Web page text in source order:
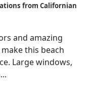
from Californian
and amazing
this beach
Large windows,